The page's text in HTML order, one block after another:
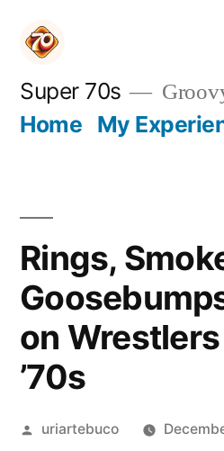
content
Super 70s
Home My
Rings,
on
’70s
Posted
uriartebuco